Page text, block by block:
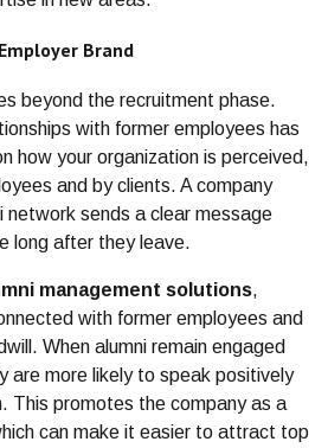
Brand
beyond the recruitment phase.
with former employees has
how your organization is perceived,
and by clients. A company
network sends a clear message
long after they leave.
management solutions,
with former employees and
When alumni remain engaged
are more likely to speak positively
This promotes the company as a
can make it easier to attract top